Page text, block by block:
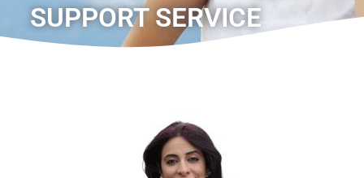
SUPPORT SERVICE